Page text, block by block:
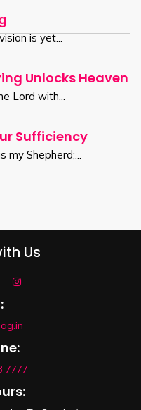
is yet...
Unlocks Heaven
Lord with...
Sufficiency
my Shepherd;...
Us
7777